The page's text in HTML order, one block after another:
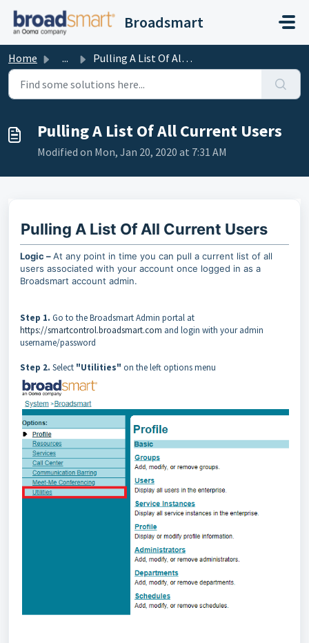
Broadsmart
Home ... Pulling A List Of All Current Users
Pulling A List Of All Current Users
Modified on Mon, Jan 20, 2020 at 7:31 AM
Pulling A List Of All Current Users
Logic –At any point in time you can pull a current list of all
users associated with your account once logged in as a
Broadsmart account admin.
Step 1. Go to the Broadsmart Admin portal at
https://smartcontrol.broadsmart.com and login with your admin
username/password
Step 2. Select "Utilities" on the left options menu